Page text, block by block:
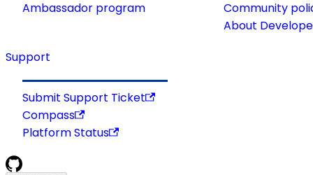
Ambassador program
Community
About
Support
Submit Support Ticket
Compass
Platform Status